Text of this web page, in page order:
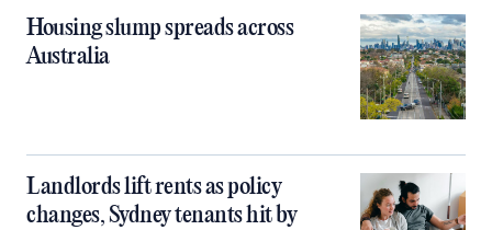
Housing slump spreads across
Australia
Landlords lift rents as policy
changes, Sydney tenants hit by